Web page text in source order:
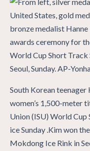
South Korean
women’s 1,500-meter
Union (ISU) World Cup
ice Sunday .Kim won
Mokdong Ice Rink in